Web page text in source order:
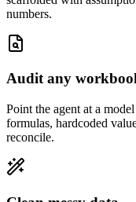
numbers.
Audit any
Point the agent at a
formulas, hardcoded
reconcile.